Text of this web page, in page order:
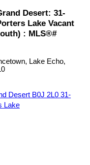
Desert: 31-
Lake Vacant
: MLS®#
Lake Echo,
Desert B0J 2L0 31-
Lake